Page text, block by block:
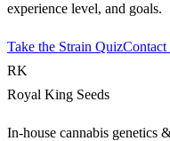
experience level, and goals.
Take the Strain QuizContact
RK
Royal King Seeds
In-house cannabis genetics